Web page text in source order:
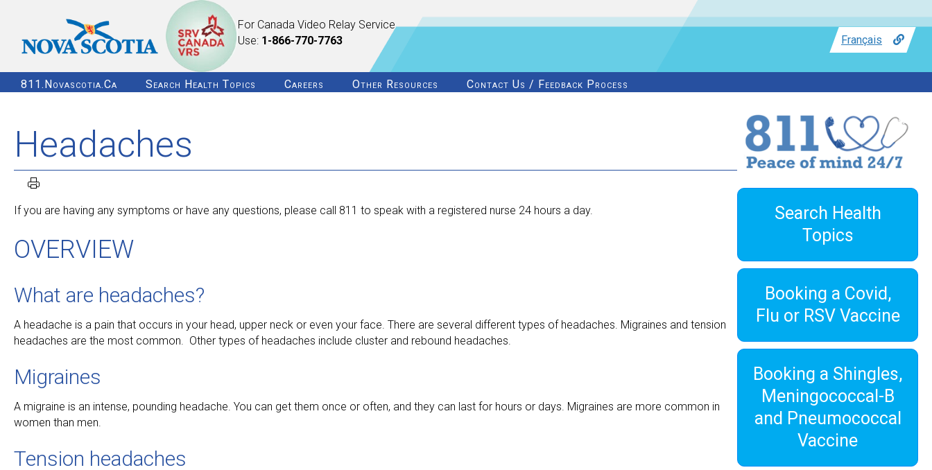
For Canada Video Relay Service
Use: 1-866-770-7763 Français
811.novascotia.ca Search Health Topics Careers Other Resources Contact Us / Feedback Process
Headaches
If you are having any symptoms or have any questions, please call 811 to speak with a registered nurse 24 hours a day.
OVERVIEW
What are headaches?
A headache is a pain that occurs in your head, upper neck or even your face. There are several different types of headaches. Migraines and tension
headaches are the most common. Other types of headaches include cluster and rebound headaches.
Migraines
A migraine is an intense, pounding headache. You can get them once or often, and they can last for hours or days. Migraines are more common in
women than men.
Tension headaches
Search Health
Topics
Booking a Covid,
Flu or RSV Vaccine
Booking a Shingles,
Meningococcal-B
and Pneumococcal
Vaccine